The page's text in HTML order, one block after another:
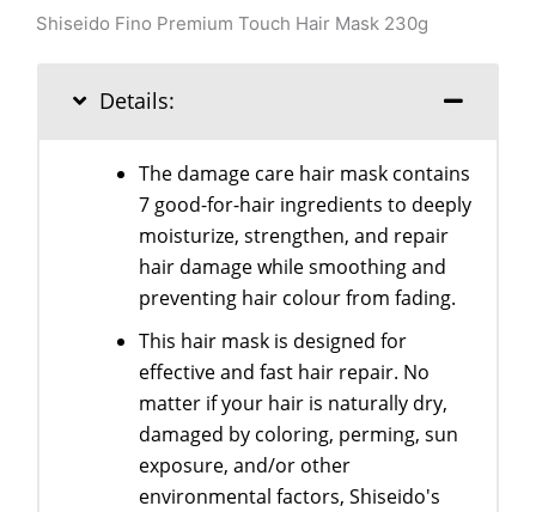
Shiseido Fino Premium Touch Hair Mask 230g
Details:
The damage care hair mask contains
7 good-for-hair ingredients to deeply
moisturize, strengthen, and repair
hair damage while smoothing and
preventing hair colour from fading.
This hair mask is designed for
effective and fast hair repair. No
matter if your hair is naturally dry,
damaged by coloring, perming, sun
exposure, and/or other
environmental factors, Shiseido's